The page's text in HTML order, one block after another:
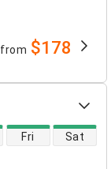
from $178
Fri Sat